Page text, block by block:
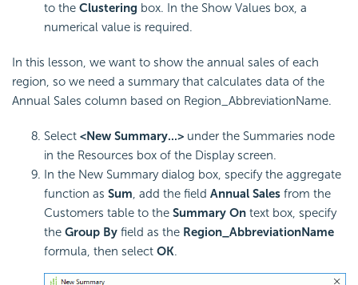
to the Clustering box. In the Show Values box, a
numerical value is required.
In this lesson, we want to show the annual sales of each
region, so we need a summary that calculates data of the
Annual Sales column based on Region_AbbreviationName.
Select <New Summary...> under the Summaries node
in the Resources box of the Display screen.
In the New Summary dialog box, specify the aggregate
function as Sum, add the field Annual Sales from the
Customers table to the Summary On text box, specify
the Group By field as the Region_AbbreviationName
formula, then select OK.